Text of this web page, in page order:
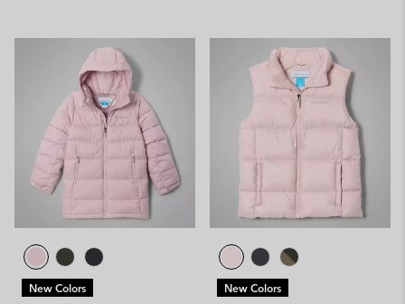
New Colors New Colors